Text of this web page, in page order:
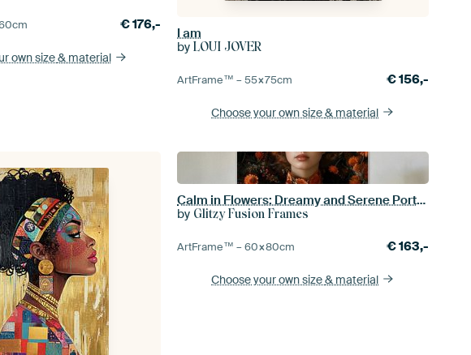
cm €176,-
own size& material
I am
byLOUI JOVER
ArtFrame™ –55×75cm €156,-
Choose your own size& material
Calm in Flowers: Dreamy and Serene Portrait
by Glitzy Fusion Frames
ArtFrame™ –60×80cm €163,-
Choose your own size& material